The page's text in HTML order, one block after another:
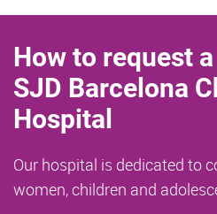
How to request
SJD Barcelona
Hospital
Our hospital is dedicated to
women, children and